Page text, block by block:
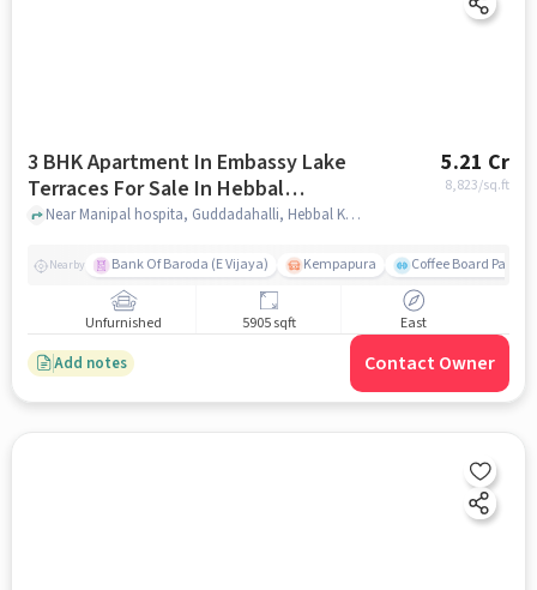
3 BHK Apartment In Embassy Lake
Terraces For Sale In Hebbal
Kempapura Village
5.21 Cr
8,823/sq.ft
Near Manipal hospita, Guddadahalli, Hebbal Kempapura Village, Bangalore, Hebbal Kempapura village, bangalore
Nearby Bank Of Baroda (E Vijaya) Kempapura Coffee Board Park
Unfurnished 5905 sqft East
Add notes Contact Owner